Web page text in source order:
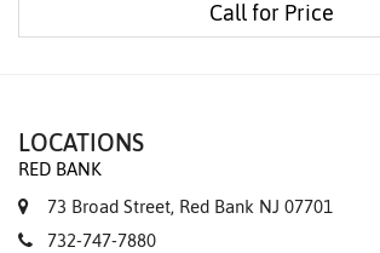
Call for Price
LOCATIONS
RED BANK
73 Broad Street, Red Bank NJ 07701
732-747-7880